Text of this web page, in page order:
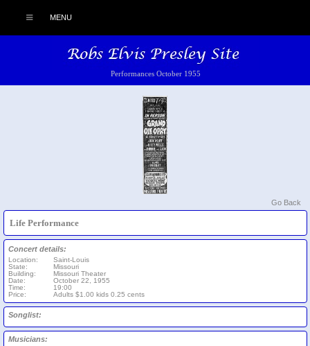
MENU
Performances October 1955
Go Back
Life Performance
Concert details:
Location:
State:
Building:
Date:
Time:
Price:
Saint-Louis
Missouri
Missouri Theater
October 22, 1955
19:00
Adults $1.00 kids 0.25 cents
Songlist:
Musicians: